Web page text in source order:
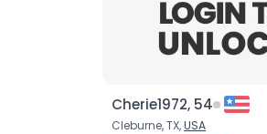
Cherie1972, 54
Cleburne, TX,USA